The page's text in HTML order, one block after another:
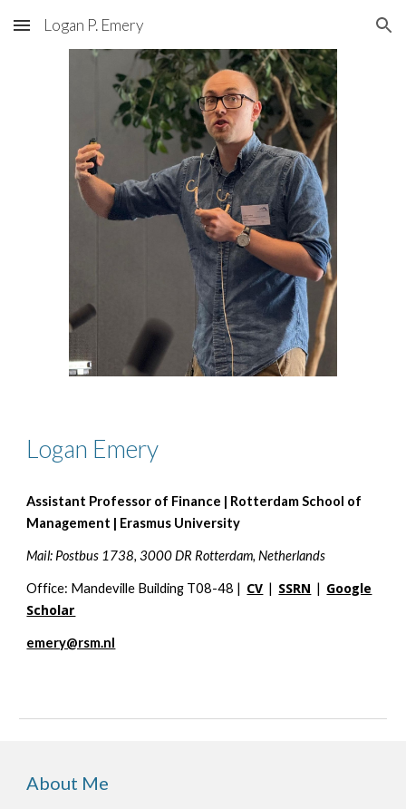
Skip to main content Skip to navigation
Logan P. Emery
Logan Emery
Assistant Professor of Finance | Rotterdam School of
Management | Erasmus University
Mail: Postbus 1738, 3000 DR Rotterdam, Netherlands
Office: Mandeville Building T08-48 | CV | SSRN | Google
Scholar
emery@rsm.nl
About Me